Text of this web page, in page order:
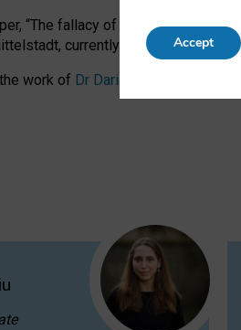
“The fallacy of sustainable
currently available as a
work of Dr Daria Onitiu
Accept